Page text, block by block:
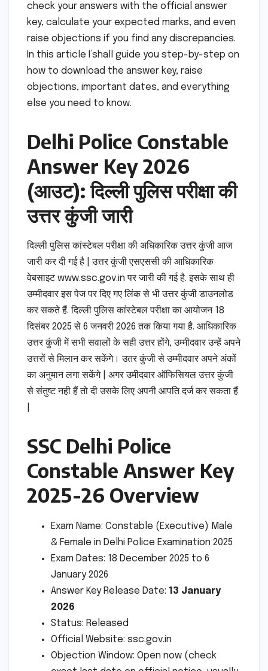
check your answers with the official answer
key, calculate your expected marks, and even
raise objections if you find any discrepancies.
In this article I’shall guide you step-by-step on
how to download the answer key, raise
objections, important dates, and everything
else you need to know.
Delhi Police Constable
Answer Key 2026
(आउट): दिल्ली पुलिस परीक्षा की
उत्तर कुंजी जारी
दिल्ली पुलिस कांस्टेबल परीक्षा की अधिकारिक उत्तर कुंजी आज
जारी कर दी गई है | उत्तर कुंजी एसएससी की आधिकारिक
वेबसाइट www.ssc.gov.in पर जारी की गई है. इसके साथ ही
उम्मीदवार इस पेज पर दिए गए लिंक से भी उत्तर कुंजी डाउनलोड
कर सकते हैं. दिल्ली पुलिस कांस्टेबल परीक्षा का आयोजन 18
दिसंबर 2025 से 6 जनवरी 2026 तक किया गया है. आधिकारिक
उत्तर कुंजी में सभी सवालों के सही उत्तर होंगे, उम्मीदवार उन्हें अपने
उत्तरों से मिलान कर सकेंगे। उतर कुंजी से उम्मीदवार अपने अंकों
का अनुमान लगा सकेंगे | अगर उमीदवार ऑफिसियल उत्तर कुंजी
से संतुष्ट नही हैं तो दी उसके लिए अपनी आपति दर्ज कर सकता हैं
SSC Delhi Police
Constable Answer Key
2025-26 Overview
Exam Name: Constable (Executive) Male
& Female in Delhi Police Examination 2025
Exam Dates: 18 December 2025 to 6
January 2026
Answer Key Release Date: 13 January
2026
Status: Released
Official Website: ssc.gov.in
Objection Window: Open now (check